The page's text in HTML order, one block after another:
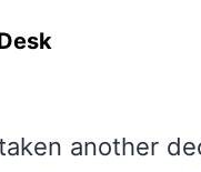
another